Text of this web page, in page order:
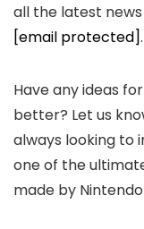
all the latest
[email protected].
Have any ideas
better? Let us
always looking to
one of the
made by